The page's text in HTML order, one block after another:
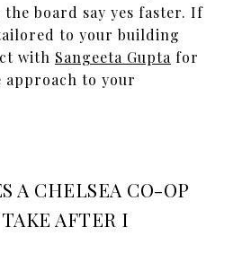
board say yes faster. If
to your building
with Sangeeta Gupta for
approach to your
A CHELSEA CO-OP
AFTER I